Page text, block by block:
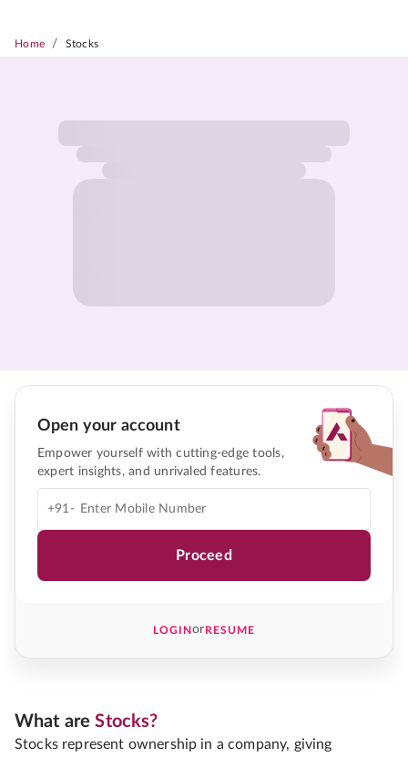
Home / Stocks
Open your account
Empower yourself with cutting-edge tools,
expert insights, and unrivaled features.
+91-
Proceed
LOGINorRESUME
What areStocks?
Stocks represent ownership in a company, giving